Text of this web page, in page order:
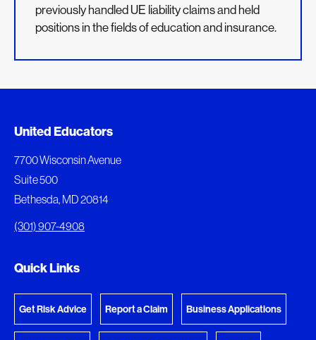
previously handled UE liability claims and held
positions in the fields of education and insurance.
Added to My Favorites
Document Queue
download.
United Educators
7700 Wisconsin Avenue
Suite 500
Bethesda, MD 20814
(301) 907-4908
Quick Links
Get Risk Advice Report a Claim Business Applications